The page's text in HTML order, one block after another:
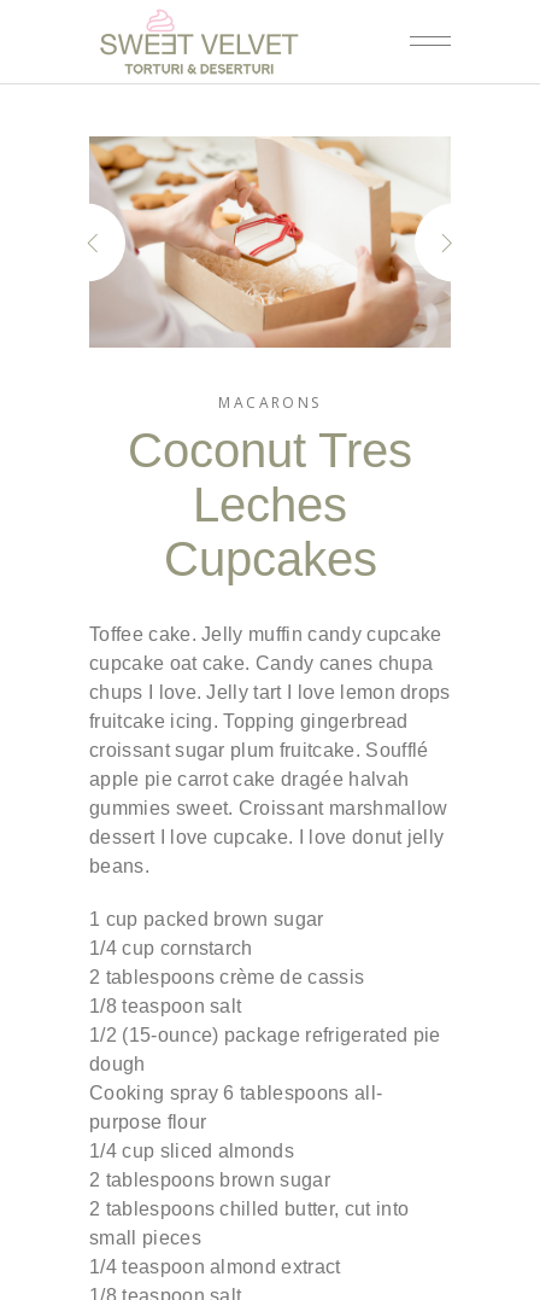
MACARONS
Coconut Tres
Leches
Cupcakes
Toffee cake. Jelly muffin candy cupcake
cupcake oat cake. Candy canes chupa
chups I love. Jelly tart I love lemon drops
fruitcake icing. Topping gingerbread
croissant sugar plum fruitcake. Soufflé
apple pie carrot cake dragée halvah
gummies sweet. Croissant marshmallow
dessert I love cupcake. I love donut jelly
beans.
1 cup packed brown sugar
1/4 cup cornstarch
2 tablespoons crème de cassis
1/8 teaspoon salt
1/2 (15-ounce) package refrigerated pie
dough
Cooking spray 6 tablespoons all-
purpose flour
1/4 cup sliced almonds
2 tablespoons brown sugar
2 tablespoons chilled butter, cut into
small pieces
1/4 teaspoon almond extract